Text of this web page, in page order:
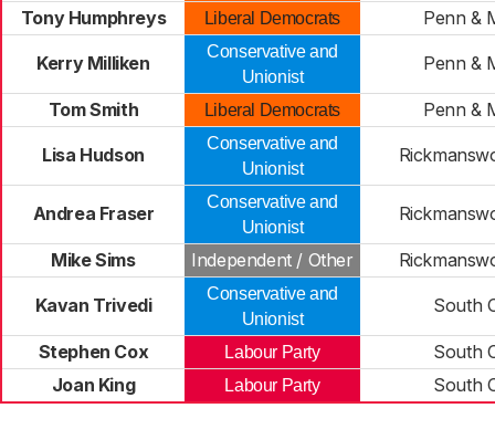
Tony Humphreys
Liberal Democrats Penn &
Kerry Milliken
Conservative and
Unionist
Penn &
Tom Smith Liberal Democrats Penn &
Lisa Hudson
Conservative and
Unionist
Andrea Fraser
Conservative and
Unionist
Mike Sims Independent / Other
Kavan Trivedi
Conservative and
Unionist
South
Stephen Cox Labour Party
South
Joan King
Labour Party South